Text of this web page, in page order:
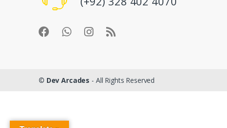
© Dev Arcades - All Rights Reserved